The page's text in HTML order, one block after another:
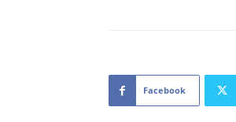
Facebook